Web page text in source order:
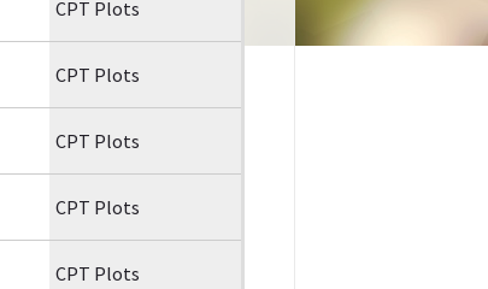
CPT Plots
CPT Plots
CPT Plots
CPT Plots
CPT Plots